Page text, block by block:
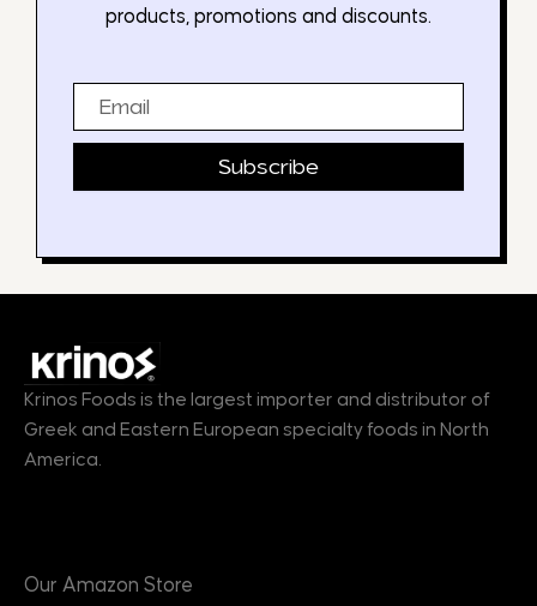
products, promotions and discounts.
Subscribe
Krinos Foods is the largest importer and distributor of
Greek and Eastern European specialty foods in North
America.
Our Amazon Store